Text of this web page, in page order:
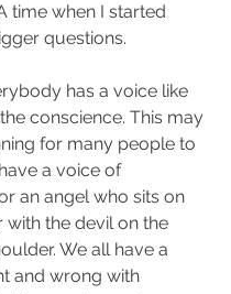
time when I started
questions.
has a voice like
conscience. This may
for many people to
a voice of
an angel who sits on
with the devil on the
We all have a
and wrong with